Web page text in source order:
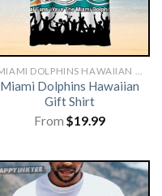
Miami Dolphins Hawaiian
Gift Shirt
From $19.99